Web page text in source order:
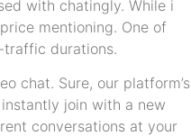
with chatingly. While i
mentioning. One of
traffic durations.
chat. Sure, our platform’s
join with a new
conversations at your